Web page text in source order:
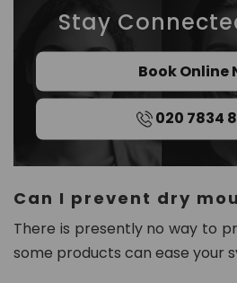
Stay
Book Online
020 7834
Can I prevent dry
There is presently no way to
some products can ease your